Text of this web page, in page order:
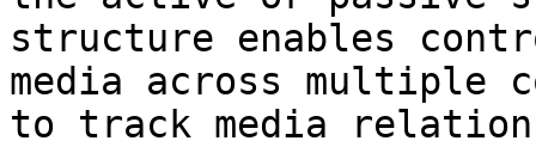
structure enables
media across multiple
to track media